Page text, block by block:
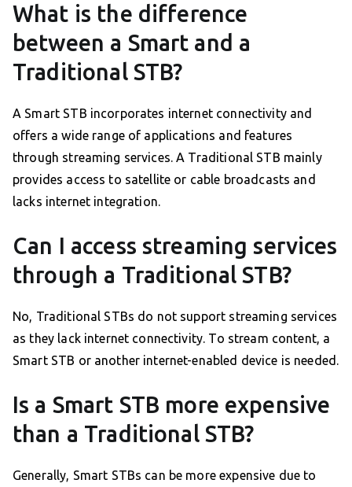
What is the difference
between a Smart and a
Traditional STB?
A Smart STB incorporates internet connectivity and
offers a wide range of applications and features
through streaming services. A Traditional STB mainly
provides access to satellite or cable broadcasts and
lacks internet integration.
Can I access streaming services
through a Traditional STB?
No, Traditional STBs do not support streaming services
as they lack internet connectivity. To stream content, a
Smart STB or another internet-enabled device is needed.
Is a Smart STB more expensive
than a Traditional STB?
Generally, Smart STBs can be more expensive due to